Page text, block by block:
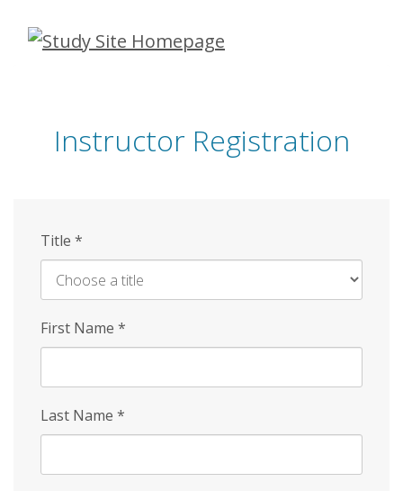
Skip
Instructor Registration
Title *
First Name *
Last Name *